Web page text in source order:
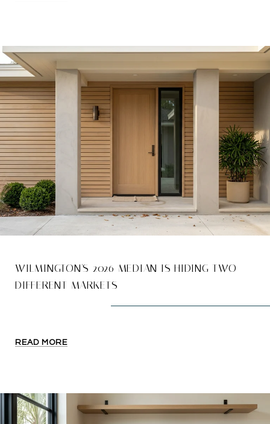
WILMINGTON'S 2026 MEDIAN IS HIDING TWO
DIFFERENT MARKETS
READ MORE